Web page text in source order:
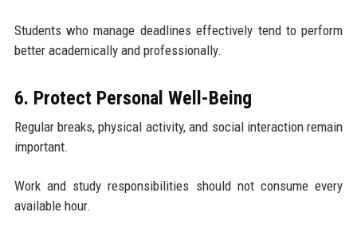
Students who manage deadlines effectively tend to perform
better academically and professionally.
6. Protect Personal Well-Being
Regular breaks, physical activity, and social interaction remain
important.
Work and study responsibilities should not consume every
available hour.